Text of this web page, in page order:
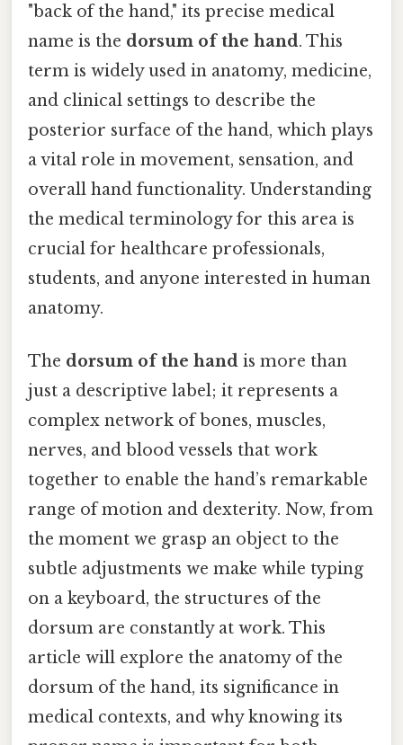
"back of the hand," its precise medical
name is the dorsum of the hand. This
term is widely used in anatomy, medicine,
and clinical settings to describe the
posterior surface of the hand, which plays
a vital role in movement, sensation, and
overall hand functionality. Understanding
the medical terminology for this area is
crucial for healthcare professionals,
students, and anyone interested in human
anatomy.
The dorsum of the hand is more than
just a descriptive label; it represents a
complex network of bones, muscles,
nerves, and blood vessels that work
together to enable the hand’s remarkable
range of motion and dexterity. Now, from
the moment we grasp an object to the
subtle adjustments we make while typing
on a keyboard, the structures of the
dorsum are constantly at work. This
article will explore the anatomy of the
dorsum of the hand, its significance in
medical contexts, and why knowing its